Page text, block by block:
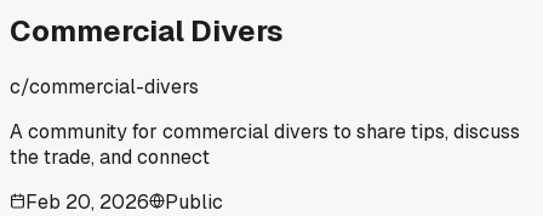
Commercial Divers
c/commercial-divers
A community for commercial divers to share tips, discuss
the trade, and connect
Feb 20, 2026
Public